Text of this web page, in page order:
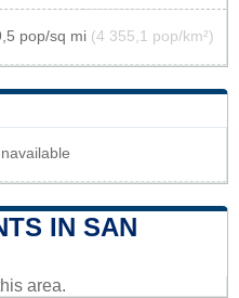
pop/sq mi (4 355,1 pop/km²)
IN SAN
area.